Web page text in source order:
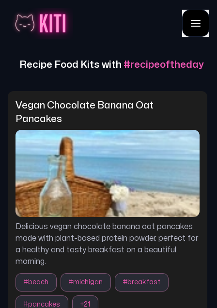
Recipe Food Kits with #recipeoftheday
Vegan Chocolate Banana Oat
Pancakes
Delicious vegan chocolate banana oat pancakes
made with plant-based protein powder. perfect for
a healthy and tasty breakfast on a beautiful
morning.
#beach #michigan #breakfast
#pancakes +21